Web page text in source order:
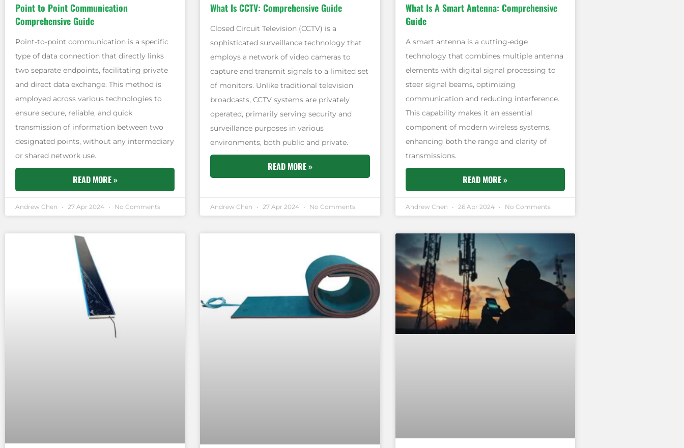
Point to Point Communication
Comprehensive Guide
Point-to-point communication is a specific
type of data connection that directly links
two separate endpoints, facilitating private
and direct data exchange. This method is
employed across various technologies to
ensure secure, reliable, and quick
transmission of information between two
designated points, without any intermediary
or shared network use.
READ MORE »
Andrew Chen 27 Apr 2024 No Comments
What Is CCTV: Comprehensive Guide
Closed Circuit Television (CCTV) is a
sophisticated surveillance technology that
employs a network of video cameras to
capture and transmit signals to a limited set
of monitors. Unlike traditional television
broadcasts, CCTV systems are privately
operated, primarily serving security and
surveillance purposes in various
environments, both public and private.
READ MORE »
Andrew Chen 27 Apr 2024 No Comments
What Is A Smart Antenna: Comprehensive
Guide
A smart antenna is a cutting-edge
technology that combines multiple antenna
elements with digital signal processing to
steer signal beams, optimizing
communication and reducing interference.
This capability makes it an essential
component of modern wireless systems,
enhancing both the range and clarity of
transmissions.
READ MORE »
Andrew Chen 26 Apr 2024 No Comments